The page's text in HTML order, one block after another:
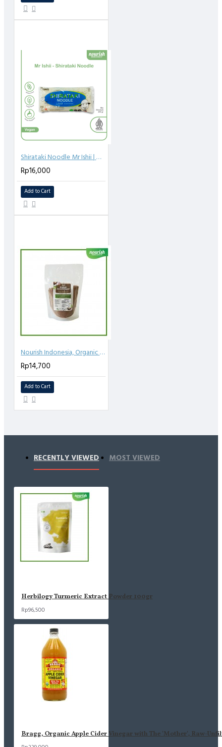
Shirataki Noodle Mr Ishii | Mie Shirataki 200g
Rp16,000
Add to Cart
Nourish Indonesia, Organic Coconut Sugar 250gr
Rp14,700
Add to Cart
RECENTLY VIEWED MOST VIEWED
Herbilogy Turmeric Extract Powder 100gr
Rp96,500
Bragg, Organic Apple Cider Vinegar with The 'Mother', Raw-